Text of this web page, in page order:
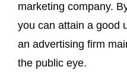
marketing company.
you can attain a good
an advertising firm
the public eye.